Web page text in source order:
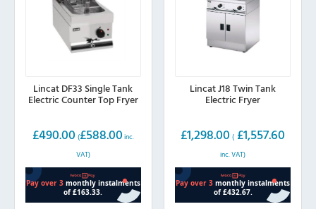
product
product
Lincat DF33 Single Tank
Electric Counter Top Fryer
£490.00 (£588.00 inc.
VAT)
Lincat J18 Twin Tank
Electric Fryer
£1,298.00 ( £1,557.60
inc. VAT)